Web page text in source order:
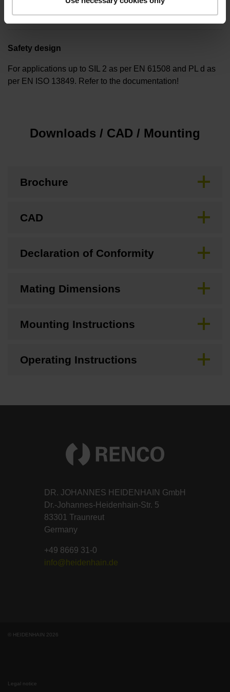
Safety design
For applications up to SIL 2 as per EN 61508 and PL d as
per EN ISO 13849. Refer to the documentation!
Downloads / CAD / Mounting
Brochure
CAD
Declaration of Conformity
Mating Dimensions
Mounting Instructions
Operating Instructions
DR. JOHANNES HEIDENHAIN GmbH
Dr.-Johannes-Heidenhain-Str. 5
83301 Traunreut
Germany
+49 8669 31-0
info@heidenhain.de
© HEIDENHAIN 2026
Legal notice